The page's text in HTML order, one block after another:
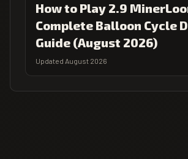
How to Play 2.9
Complete Balloon Cycle
Guide (August 2026)
Updated August 2026